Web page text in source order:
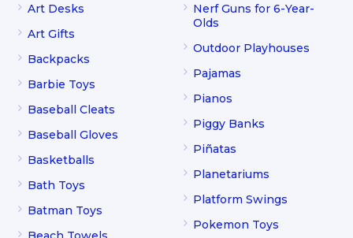
Art Desks
Art Gifts
Backpacks
Barbie Toys
Baseball Cleats
Baseball Gloves
Basketballs
Bath Toys
Batman Toys
Nerf Guns for 6-Year-
Olds
Outdoor Playhouses
Pajamas
Pianos
Piggy Banks
Piñatas
Planetariums
Platform Swings
Pokemon Toys